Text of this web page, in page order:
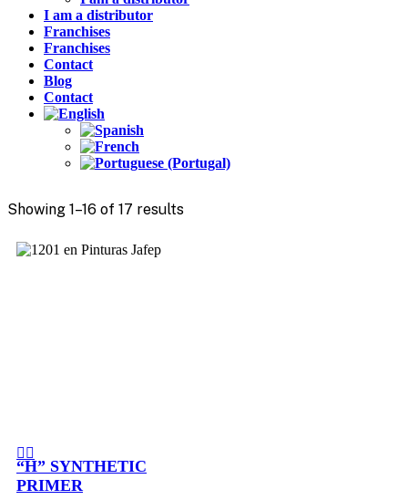
I am a distributor
Franchises
Franchises
Contact
Blog
Contact
Showing 1–16 of 17 results
“H” SYNTHETIC
PRIMER